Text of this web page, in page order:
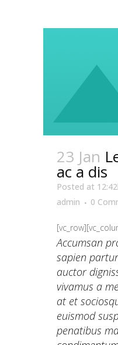
23 Jan
ac a dis
Posted at
admin
0
Accumsan
sapien
auctor
vivamus a
at et
euismod
penatibus